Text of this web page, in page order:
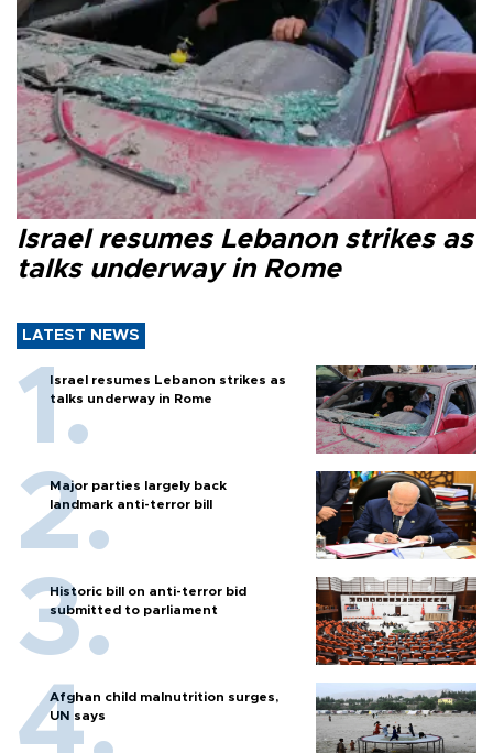
Israel resumes Lebanon strikes as
talks underway in Rome
LATEST NEWS
Israel resumes Lebanon strikes as
talks underway in Rome
Major parties largely back
landmark anti-terror bill
Historic bill on anti-terror bid
submitted to parliament
Afghan child malnutrition surges,
UN says